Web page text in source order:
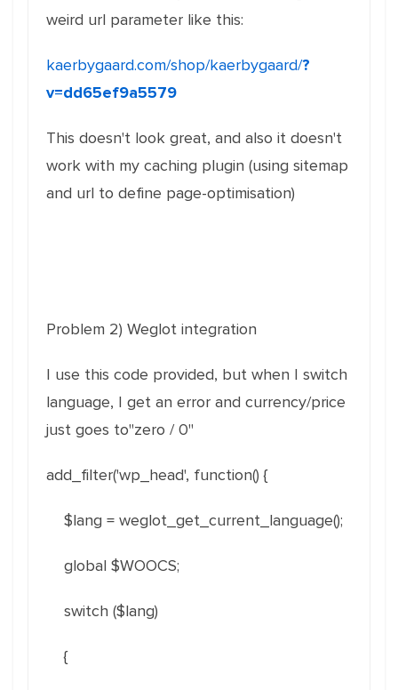
weird url parameter like this:
kaerbygaard.com/shop/kaerbygaard/?
v=dd65ef9a5579
This doesn't look great, and also it doesn't
work with my caching plugin (using sitemap
and url to define page-optimisation)
Problem 2) Weglot integration
I use this code provided, but when I switch
language, I get an error and currency/price
just goes to"zero / 0"
add_filter('wp_head', function() {
$lang = weglot_get_current_language();
global $WOOCS;
switch ($lang)
{